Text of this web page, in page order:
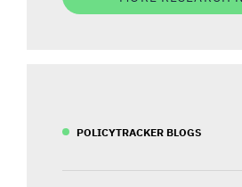
POLICYTRACKER BLOGS